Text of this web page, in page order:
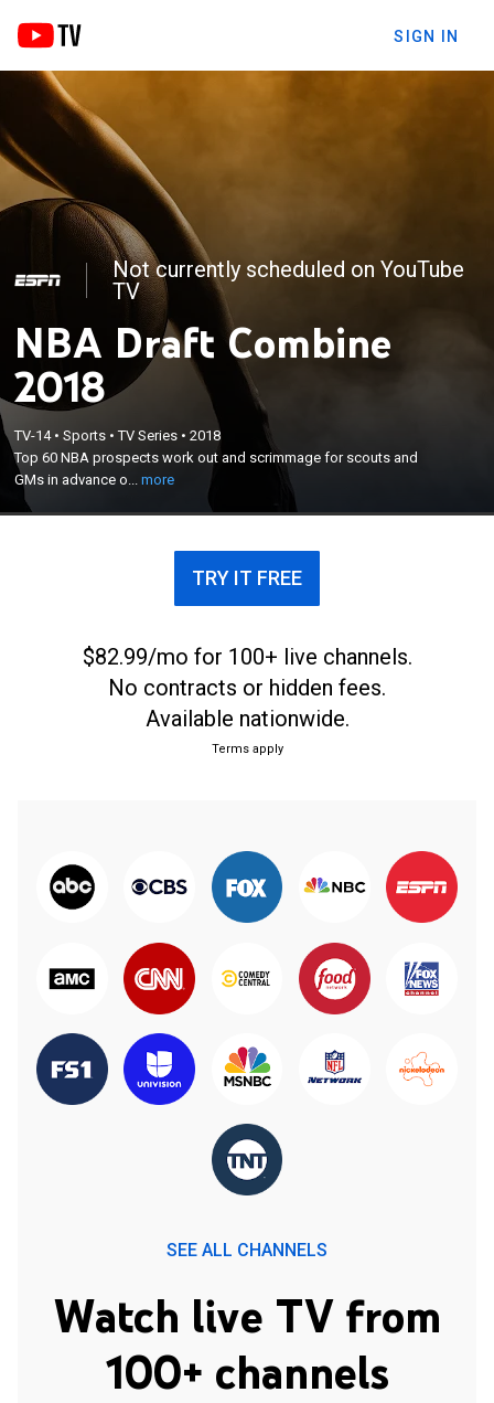
SIGN IN
Not currently scheduled on YouTube
TV
NBA Draft Combine
2018
TV-14•Sports •TV Series •2018
Top 60 NBA prospects work out and scrimmage for scouts and
GMs in advance o...more
Top 60 NBA prospects work out and scrimmage for
scouts and GMs in advance of the NBA draft. From
Chicago.
TRY IT FREE
$82.99/mo for 100+ live channels.
No contracts or hidden fees.
Available nationwide.
Terms apply
SEE ALL CHANNELS
Watch live TV from
100+ channels